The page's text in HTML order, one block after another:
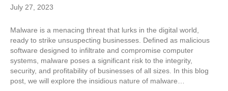
July 27, 2023
Malware is a menacing threat that lurks in the digital world,
ready to strike unsuspecting businesses. Defined as malicious
software designed to infiltrate and compromise computer
systems, malware poses a significant risk to the integrity,
security, and profitability of businesses of all sizes. In this blog
post, we will explore the insidious nature of malware…